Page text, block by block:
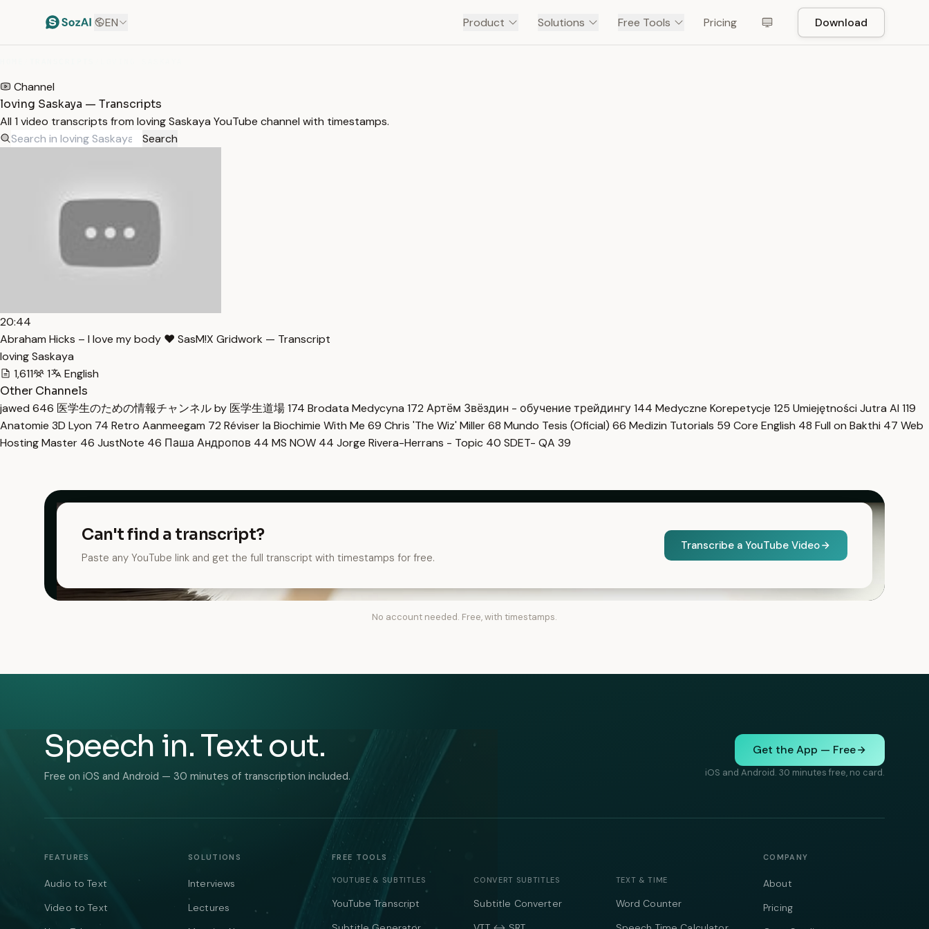
EN Product Solutions Free Tools Pricing Download
Channel
loving Saskaya — Transcripts
All 1 video transcripts from loving Saskaya YouTube channel with timestamps.
Search
20:44
Abraham Hicks – I love my body ♥ SasM!X Gridwork — Transcript
loving Saskaya
1,611
1
English
Other Channels
jawed 646 医学生のための情報チャンネル by 医学生道場174 Brodata Medycyna 172 Артём Звёздин - обучение трейдингу144 Medyczne Korepetycje 125 Umiejętności Jutra AI 119
Anatomie 3D Lyon 74 Retro Aanmeegam 72 Réviser la Biochimie With Me 69 Chris 'The Wiz' Miller68 Mundo Tesis (Oficial) 66 Medizin Tutorials 59 Core English 48 Full on Bakthi 47 Web
Hosting Master 46 JustNote 46 Паша Андропов 44 MS NOW 44 Jorge Rivera-Herrans - Topic 40 SDET- QA 39
Can't find a transcript?
Paste any YouTube link and get the full transcript with timestamps for free.
Transcribe a YouTube Video
No account needed. Free, with timestamps.
Speech in. Text out.
Free on iOS and Android — 30 minutes of transcription included.
Get the App — Free
iOS and Android. 30 minutes free, no card.
FEATURES
Audio to Text
Video to Text
SOLUTIONS
Interviews
Lectures
FREE TOOLS
YOUTUBE & SUBTITLES
YouTube Transcript
CONVERT SUBTITLES
Subtitle Converter
TEXT & TIME
Word Counter
COMPANY
About
Pricing